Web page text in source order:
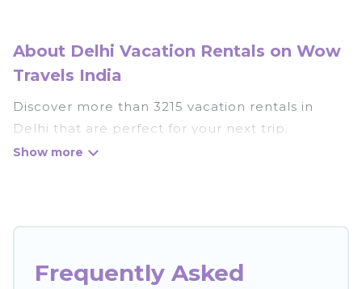
About Delhi Vacation Rentals on Wow
Travels India
Discover more than 3215 vacation rentals in
Delhi that are perfect for your next trip.
Whether you are traveling with a group, family,
Frequently Asked